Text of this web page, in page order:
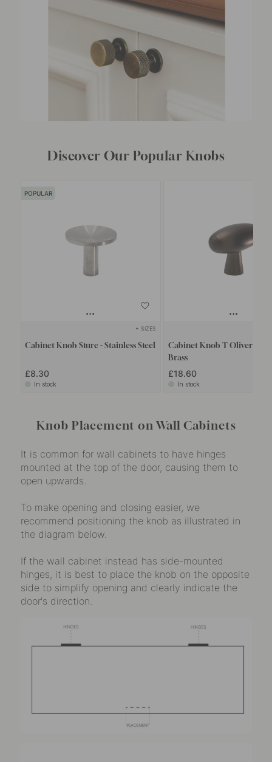
Discover Our Popular Knobs
POPULAR
+ SIZES
Cabinet Knob Sture - Stainless Steel
£8.30
In stock
Cabinet Knob T Oliver -
Brass
£18.60
In stock
Knob Placement on Wall Cabinets
It is common for wall cabinets to have hinges
mounted at the top of the door, causing them to
open upwards.
To make opening and closing easier, we
recommend positioning the knob as illustrated in
the diagram below.
If the wall cabinet instead has side-mounted
hinges, it is best to place the knob on the opposite
side to simplify opening and clearly indicate the
door's direction.